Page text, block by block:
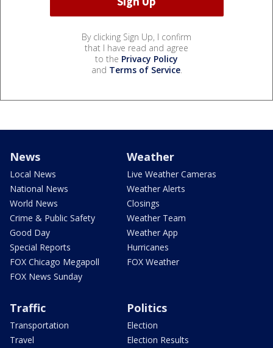
By clicking Sign Up, I confirm
that I have read and agree
to the Privacy Policy
and Terms of Service.
News
Local News
National News
World News
Crime & Public Safety
Good Day
Special Reports
FOX Chicago Megapoll
FOX News Sunday
Weather
Live Weather Cameras
Weather Alerts
Closings
Weather Team
Weather App
Hurricanes
FOX Weather
Traffic
Transportation
Travel
Politics
Election
Election Results